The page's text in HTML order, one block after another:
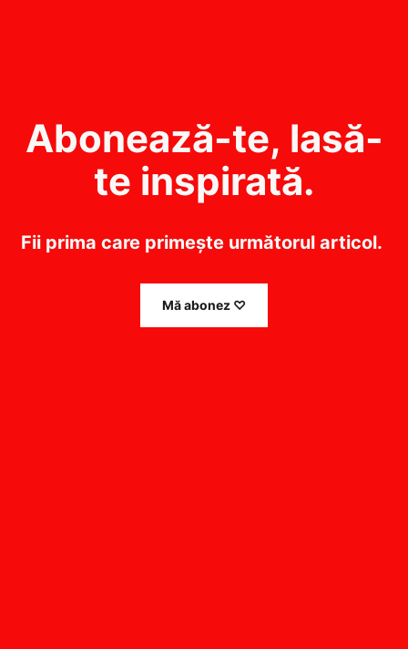
Abonează-te, lasă-
te inspirată.
Fii prima care primește următorul articol.
Mă abonez ♡